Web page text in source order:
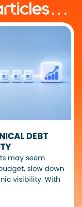
DEBT
may seem
slow down
visibility. With